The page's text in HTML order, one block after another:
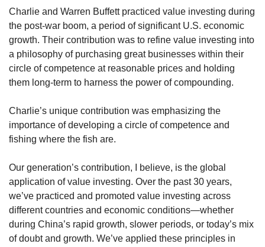
Charlie and Warren Buffett practiced value investing during
the post-war boom, a period of significant U.S. economic
growth. Their contribution was to refine value investing into
a philosophy of purchasing great businesses within their
circle of competence at reasonable prices and holding
them long-term to harness the power of compounding.
Charlie’s unique contribution was emphasizing the
importance of developing a circle of competence and
fishing where the fish are.
Our generation’s contribution, I believe, is the global
application of value investing. Over the past 30 years,
we’ve practiced and promoted value investing across
different countries and economic conditions—whether
during China’s rapid growth, slower periods, or today’s mix
of doubt and growth. We’ve applied these principles in